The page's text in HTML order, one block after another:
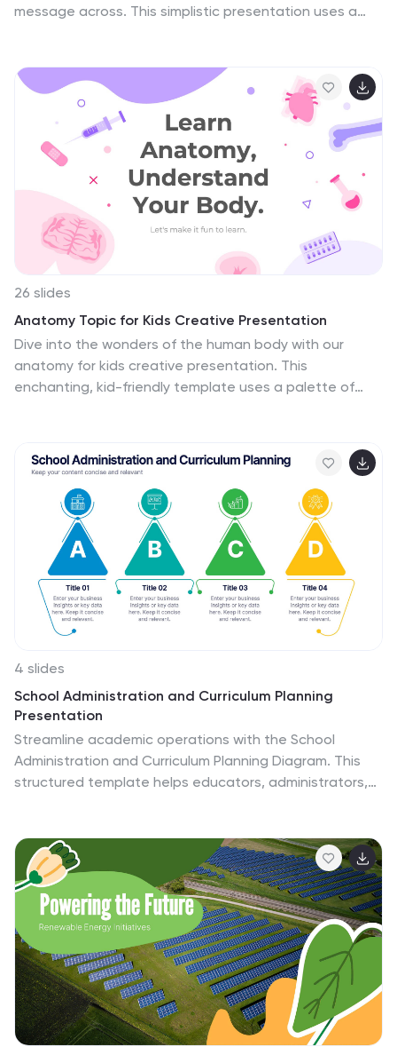
message across. This simplistic presentation uses a
with images, tables, flowcharts and graphs that are
geared towards displaying your main focus. This is
great to use if you have photos that you want to make
a statement with and show them clearly. This template
will be sure to create a powerful and professional
presentation that will help make your point clear and
leave a statement.
26 slides
Anatomy Topic for Kids Creative Presentation
Dive into the wonders of the human body with our
anatomy for kids creative presentation. This
enchanting, kid-friendly template uses a palette of
It's charming illustrations simplify complex concepts,
ensuring each slide is a stepping stone to curiosity and
learning. Compatible with Powerpoint, Keynote, and
Google Slides. Ideal for educators, pediatricians, or
parents who want to introduce children to the marvels
of our biological makeup, this presentation offers a
visual journey, encouraging kids' natural inquisitiveness
for science and self-discovery.
4 slides
School Administration and Curriculum Planning
Presentation
Streamline academic operations with the School
Administration and Curriculum Planning Diagram. This
structured template helps educators, administrators,
management tasks. Designed for clarity and efficiency,
it ensures a seamless planning experience for any
educational institution. Fully customizable and
compatible with PowerPoint, Keynote, and Google
Slides.